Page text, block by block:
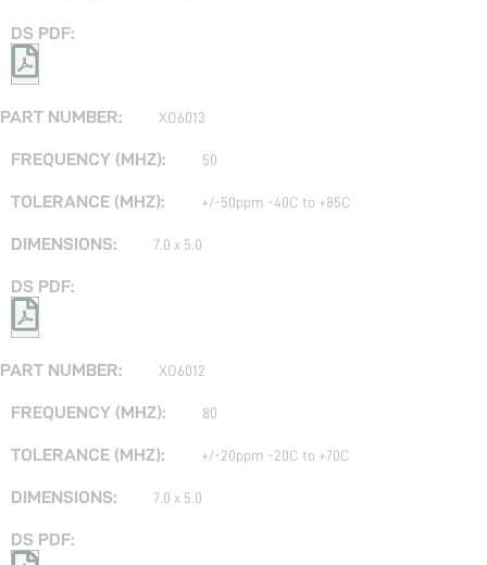
XO6013
50
+/-50ppm -40C to +85C
7.0 x 5.0
XO6012
80
+/-20ppm -20C to +70C
7.0 x 5.0